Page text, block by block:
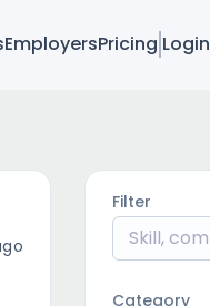
EmployersPricing Login
Filter
Category